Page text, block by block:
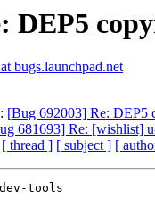
DEP5
bugs.launchpad.net
[Bug 692003] Re: DEP5
681693] Re: [wishlist]
[ thread ] [ subject ] [
tools